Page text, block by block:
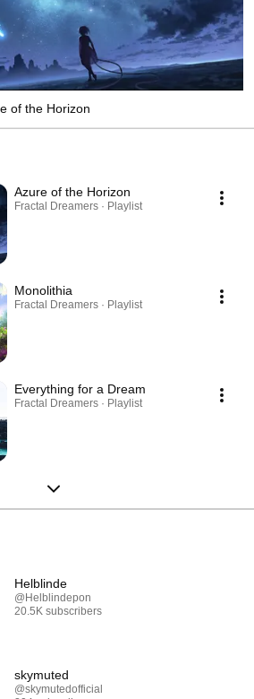
of the Horizon
Azure of the Horizon
Fractal Dreamers · Playlist
Monolithia
Fractal Dreamers · Playlist
Everything for a Dream
Fractal Dreamers · Playlist
Helblinde
@Helblindepon
20.5K subscribers
skymuted
@skymutedofficial